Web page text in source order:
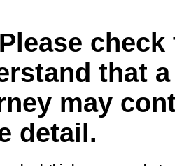
Please
that
may
detail.